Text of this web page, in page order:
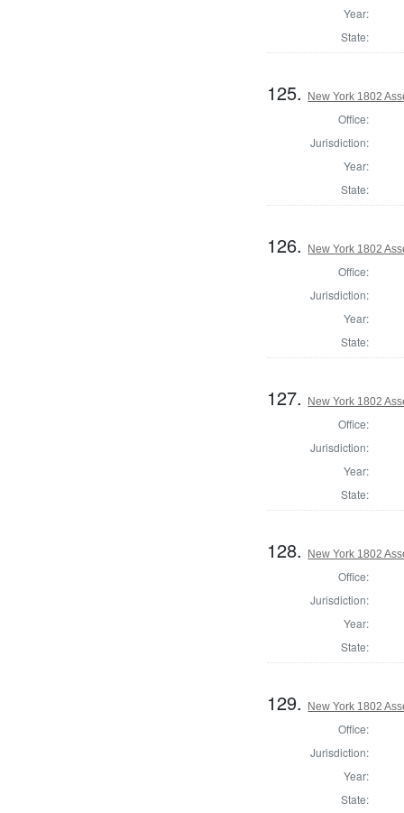
Year:
State:
125. New York 1802
Office:
Jurisdiction:
Year:
State:
126. New York 1802
Office:
Jurisdiction:
Year:
State:
127. New York 1802
Office:
Jurisdiction:
Year:
State:
128. New York 1802
Office:
Jurisdiction:
Year:
State:
129. New York 1802
Office:
Jurisdiction:
Year:
State: